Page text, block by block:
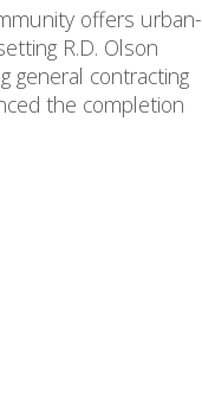
offers urban-
R.D. Olson
general contracting
the completion